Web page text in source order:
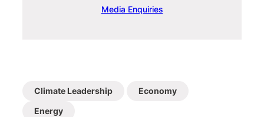
Media Enquiries
Climate Leadership
Economy
Energy